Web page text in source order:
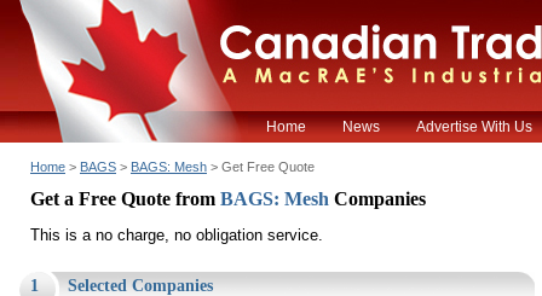
Home News Advertise With Us
Home > BAGS > BAGS: Mesh > Get Free Quote
Get a Free Quote from BAGS: Mesh Companies
This is a no charge, no obligation service.
1 Selected Companies